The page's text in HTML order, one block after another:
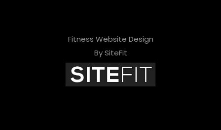
Fitness Website Design
By SiteFit